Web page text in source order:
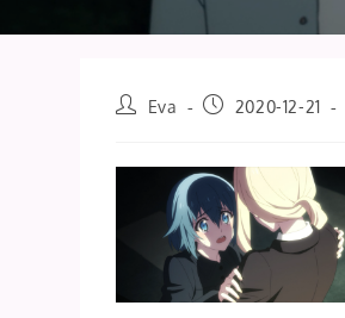
PostEva
Post2020-12-21